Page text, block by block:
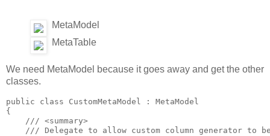
MetaModel
MetaTable
We need MetaModel because it goes away and get the other
classes.
public class CustomMetaModel : MetaModel
{
    /// <summary>
/// Delegate to allow custom column generator to